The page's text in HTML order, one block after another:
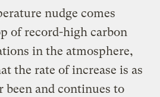
nudge comes
of record-high carbon
in the atmosphere,
the rate of increase is as
been and continues to